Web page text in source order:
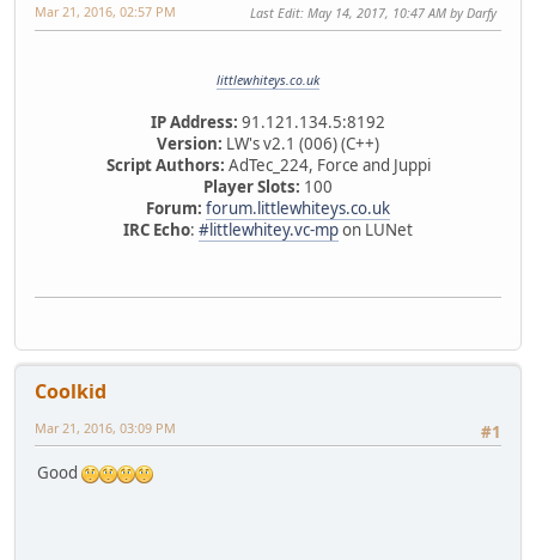
Mar 21, 2016, 02:57 PM Last Edit: May 14, 2017, 10:47 AM by Darfy
littlewhiteys.co.uk
IP Address: 91.121.134.5:8192
Version: LW's v2.1 (006) (C++)
Script Authors: AdTec_224, Force and Juppi
Player Slots: 100
Forum: forum.littlewhiteys.co.uk
IRC Echo: #littlewhitey.vc-mpon LUNet
Coolkid
#1
Mar 21, 2016, 03:09 PM
Good